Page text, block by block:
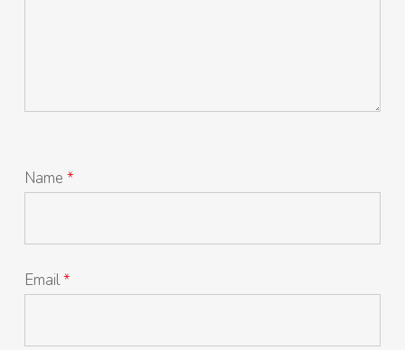
Name *
Email*